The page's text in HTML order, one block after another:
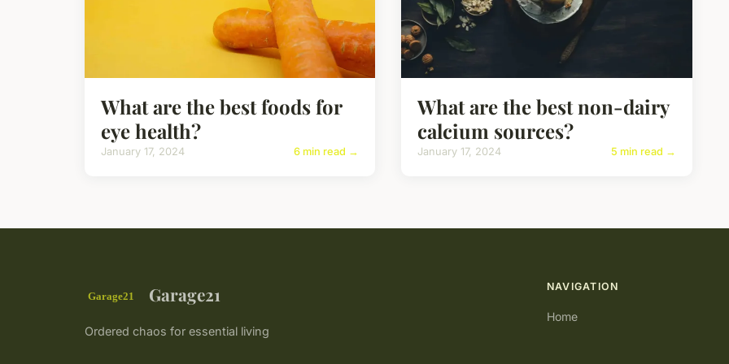
What are the best foods for
eye health?
January 17, 2024 6 min read →
What are the best non-dairy
calcium sources?
January 17, 2024 5 min read →
Garage21
Ordered chaos for essential living
NAVIGATION
Home